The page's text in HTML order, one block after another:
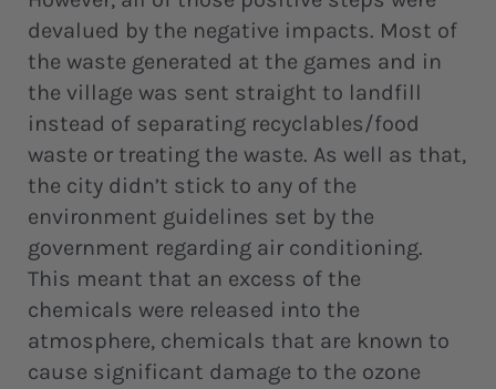
devalued by the negative impacts. Most of
the waste generated at the games and in
the village was sent straight to landfill
instead of separating recyclables/food
waste or treating the waste. As well as that,
the city didn’t stick to any of the
environment guidelines set by the
government regarding air conditioning.
This meant that an excess of the
chemicals were released into the
atmosphere, chemicals that are known to
cause significant damage to the ozone